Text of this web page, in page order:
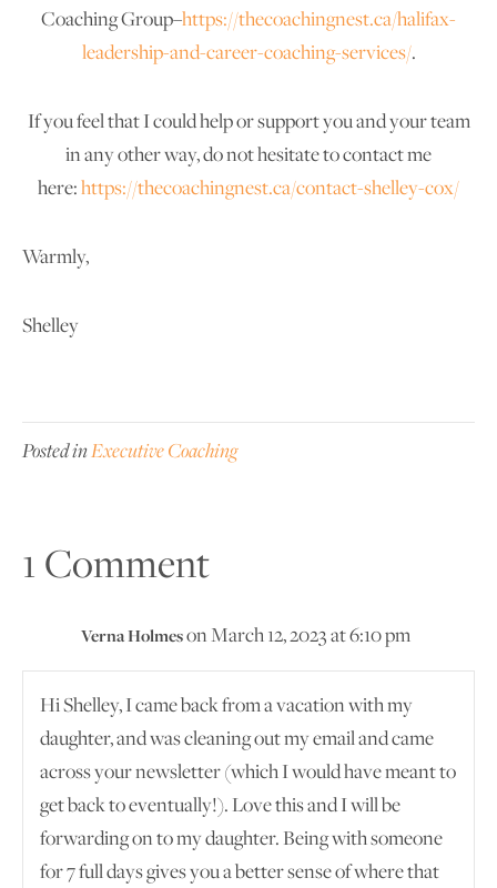
Coaching Group–https://thecoachingnest.ca/halifax-
leadership-and-career-coaching-services/.
If you feel that I could help or support you and your team
in any other way, do not hesitate to contact me
here:https://thecoachingnest.ca/contact-shelley-cox/
Warmly,
Shelley
Posted inExecutive Coaching
1 Comment
Verna Holmeson March 12, 2023 at 6:10 pm
Hi Shelley, I came back from a vacation with my
daughter, and was cleaning out my email and came
across your newsletter (which I would have meant to
get back to eventually!). Love this and I will be
forwarding on to my daughter. Being with someone
for 7 full days gives you a better sense of where that